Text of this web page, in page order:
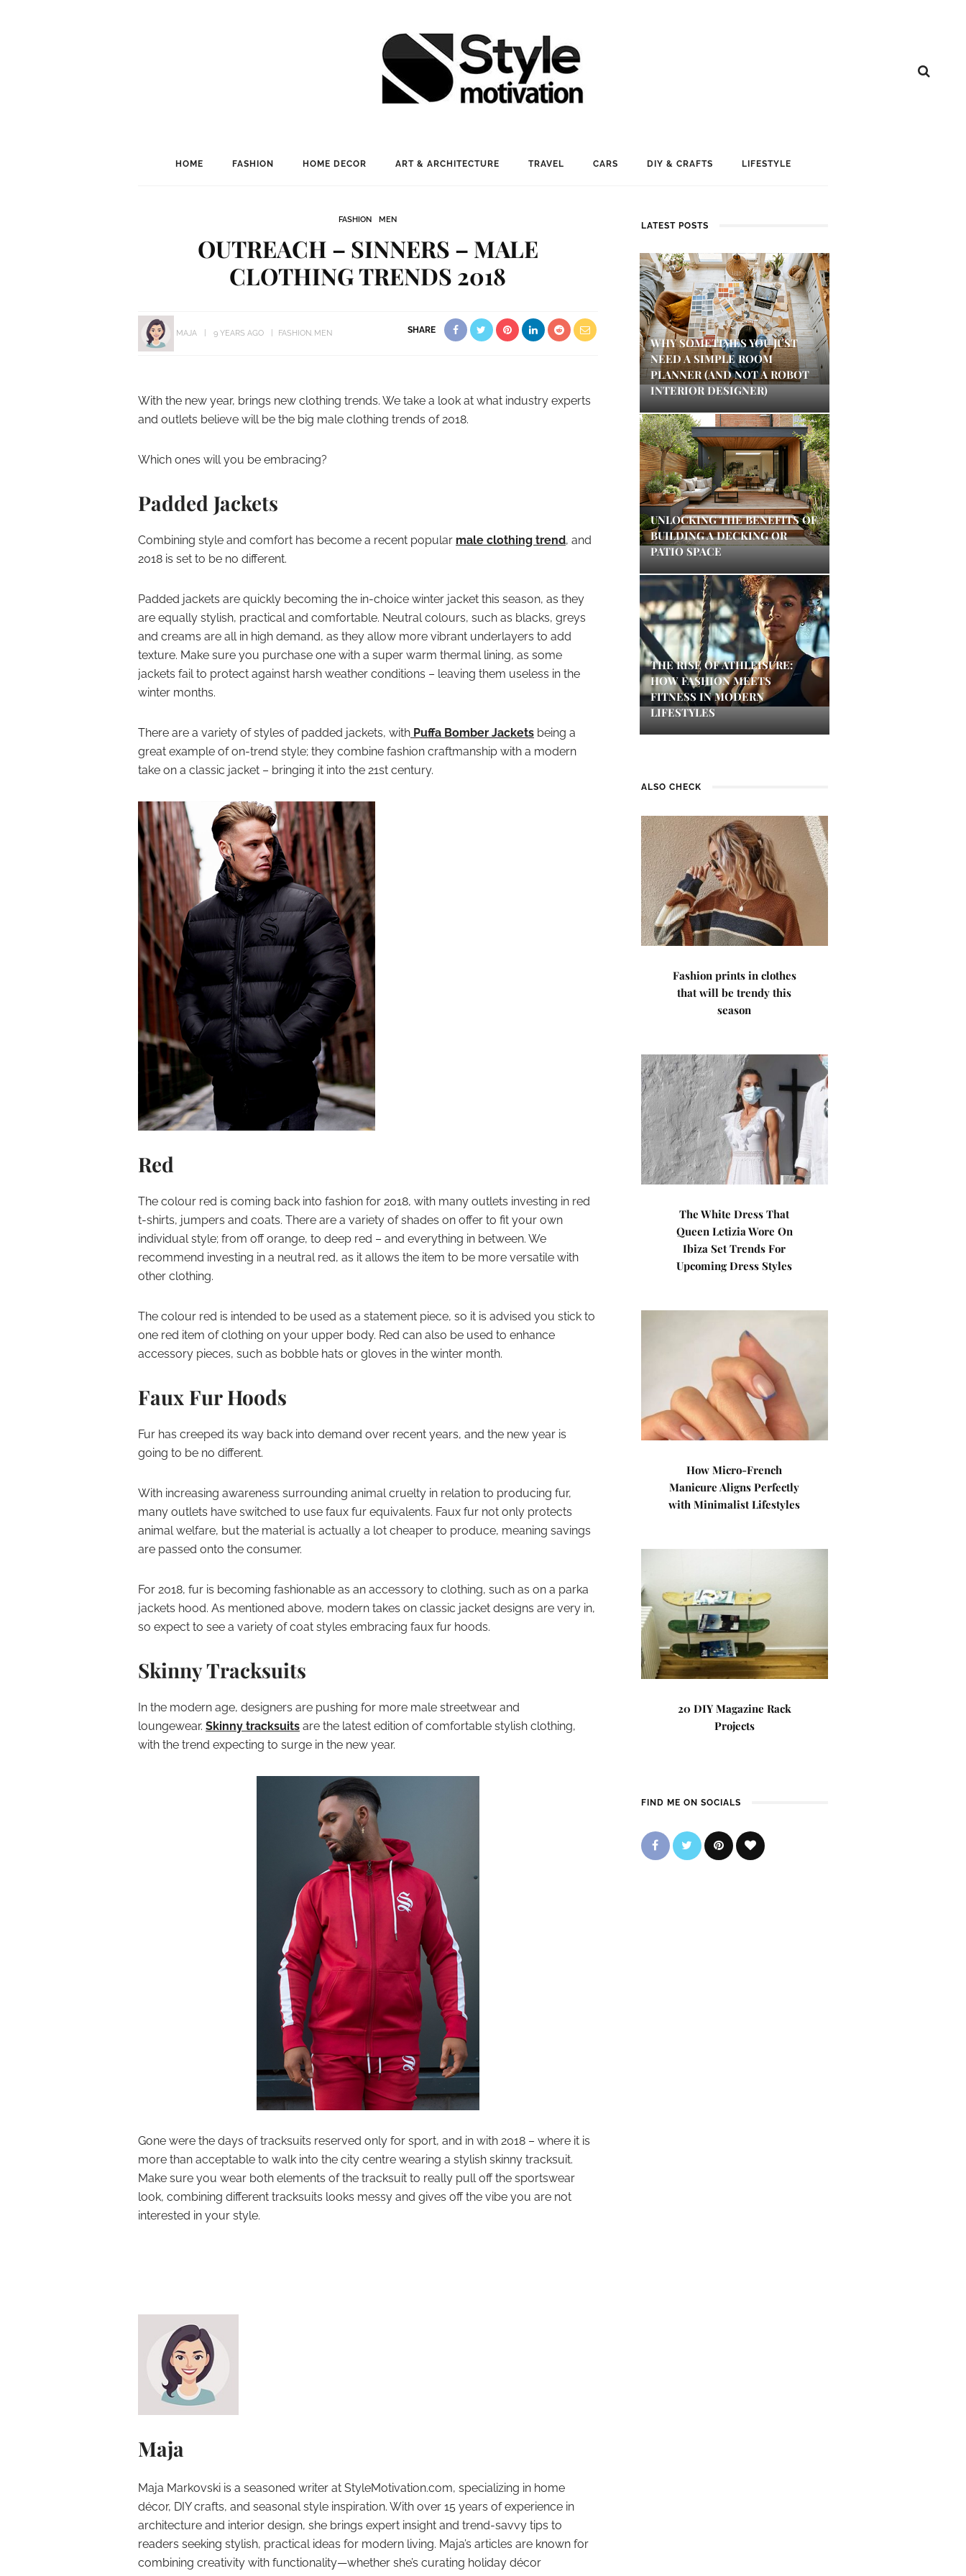
HOME FASHION HOME DECOR ART & ARCHITECTURE TRAVEL CARS DIY & CRAFTS LIFESTYLE
FASHION MEN
OUTREACH – SINNERS – MALE
CLOTHING TRENDS 2018
MAJA 9 YEARS AGO FASHION MEN SHARE
With the new year, brings new clothing trends. We take a look at what industry experts
and outlets believe will be the big male clothing trends of 2018.
Which ones will you be embracing?
Padded Jackets
Combining style and comfort has become a recent popular male clothing trend, and
2018 is set to be no different.
Padded jackets are quickly becoming the in-choice winter jacket this season, as they
are equally stylish, practical and comfortable. Neutral colours, such as blacks, greys
and creams are all in high demand, as they allow more vibrant underlayers to add
texture. Make sure you purchase one with a super warm thermal lining, as some
jackets fail to protect against harsh weather conditions – leaving them useless in the
winter months.
There are a variety of styles of padded jackets, with Puffa Bomber Jackets being a
great example of on-trend style; they combine fashion craftmanship with a modern
take on a classic jacket – bringing it into the 21st century.
Red
The colour red is coming back into fashion for 2018, with many outlets investing in red
t-shirts, jumpers and coats. There are a variety of shades on offer to fit your own
individual style; from off orange, to deep red – and everything in between. We
recommend investing in a neutral red, as it allows the item to be more versatile with
other clothing.
The colour red is intended to be used as a statement piece, so it is advised you stick to
one red item of clothing on your upper body. Red can also be used to enhance
accessory pieces, such as bobble hats or gloves in the winter month.
Faux Fur Hoods
Fur has creeped its way back into demand over recent years, and the new year is
going to be no different.
With increasing awareness surrounding animal cruelty in relation to producing fur,
many outlets have switched to use faux fur equivalents. Faux fur not only protects
animal welfare, but the material is actually a lot cheaper to produce, meaning savings
are passed onto the consumer.
For 2018, fur is becoming fashionable as an accessory to clothing, such as on a parka
jackets hood. As mentioned above, modern takes on classic jacket designs are very in,
so expect to see a variety of coat styles embracing faux fur hoods.
Skinny Tracksuits
In the modern age, designers are pushing for more male streetwear and
loungewear. Skinny tracksuits are the latest edition of comfortable stylish clothing,
with the trend expecting to surge in the new year.
Gone were the days of tracksuits reserved only for sport, and in with 2018 – where it is
more than acceptable to walk into the city centre wearing a stylish skinny tracksuit.
Make sure you wear both elements of the tracksuit to really pull off the sportswear
look, combining different tracksuits looks messy and gives off the vibe you are not
interested in your style.
Maja
Maja Markovski is a seasoned writer at StyleMotivation.com, specializing in home
décor, DIY crafts, and seasonal style inspiration. With over 15 years of experience in
architecture and interior design, she brings expert insight and trend-savvy tips to
readers seeking stylish, practical ideas for modern living. Maja’s articles are known for
combining creativity with functionality—whether she’s curating holiday décor
LATEST POSTS
WHY SOMETIMES YOU JUST
NEED A SIMPLE ROOM
PLANNER (AND NOT A ROBOT
INTERIOR DESIGNER)
UNLOCKING THE BENEFITS OF
BUILDING A DECKING OR
PATIO SPACE
THE RISE OF ATHLEISURE:
HOW FASHION MEETS
FITNESS IN MODERN
LIFESTYLES
ALSO CHECK
Fashion prints in clothes
that will be trendy this
season
The White Dress That
Queen Letizia Wore On
Ibiza Set Trends For
Upcoming Dress Styles
How Micro-French
Manicure Aligns Perfectly
with Minimalist Lifestyles
20 DIY Magazine Rack
Projects
FIND ME ON SOCIALS